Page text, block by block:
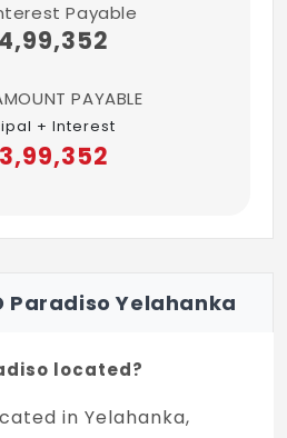
Payable
PAYABLE
+ Interest
Paradiso Yelahanka
located?
in Yelahanka,